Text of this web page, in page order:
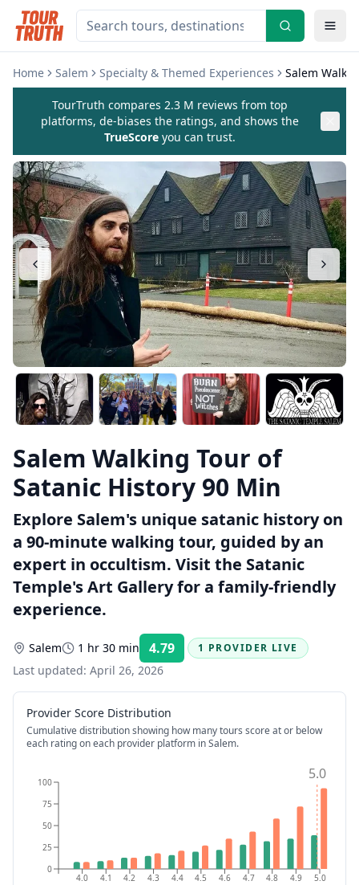
Home Salem Specialty & Themed Experiences Salem
TourTruth compares 2.3 M reviews from top
platforms, de-biases the ratings, and shows the
TrueScore you can trust.
Salem Walking Tour of
Satanic History 90 Min
Explore Salem's unique satanic history on
a 90-minute walking tour, guided by an
expert in occultism. Visit the Satanic
Temple's Art Gallery for a family-friendly
experience.
Salem 1 hr 30 min 4.79 Rating:
1 PROVIDER LIVE
Last updated: April 26, 2026
Provider Score Distribution
Cumulative distribution showing how many tours score at or below
each rating on each provider platform in Salem.
4.0 4.1 4.2 4.3 4.4 4.5 4.6 4.7 4.8 4.9 5.0
0
25
50
75
100 5.0